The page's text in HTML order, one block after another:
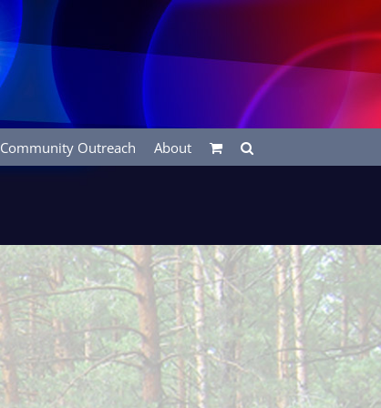
Community Outreach About